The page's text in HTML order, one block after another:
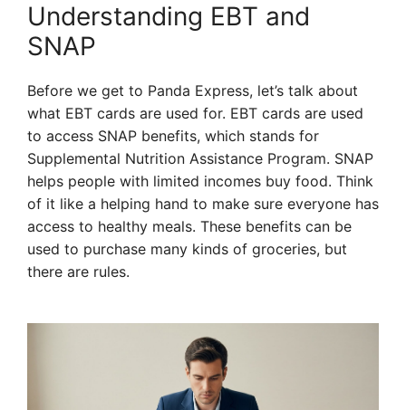
Understanding EBT and
SNAP
Before we get to Panda Express, let’s talk about
what EBT cards are used for. EBT cards are used
to access SNAP benefits, which stands for
Supplemental Nutrition Assistance Program. SNAP
helps people with limited incomes buy food. Think
of it like a helping hand to make sure everyone has
access to healthy meals. These benefits can be
used to purchase many kinds of groceries, but
there are rules.